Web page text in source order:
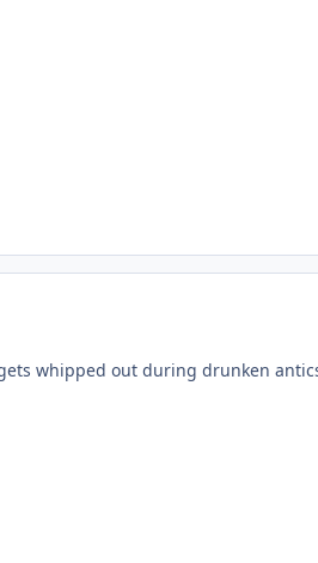
whipped out during drunken